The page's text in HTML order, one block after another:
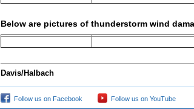
Below are pictures of thunderstorm wind
Davis/Halbach
Follow us on Facebook Follow us on YouTube